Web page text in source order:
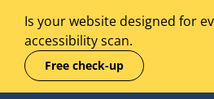
Is your website designed for
accessibility scan.
Free check-up